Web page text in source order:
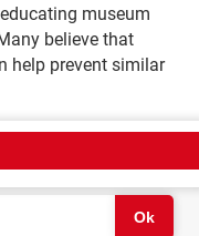
museum
believe that
help prevent similar